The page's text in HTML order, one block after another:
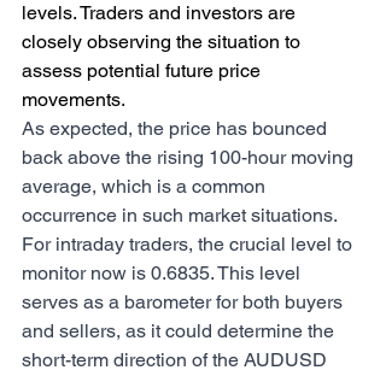
levels. Traders and investors are
closely observing the situation to
assess potential future price
movements.
As expected, the price has bounced
back above the rising 100-hour moving
average, which is a common
occurrence in such market situations.
For intraday traders, the crucial level to
monitor now is 0.6835. This level
serves as a barometer for both buyers
and sellers, as it could determine the
short-term direction of the AUDUSD